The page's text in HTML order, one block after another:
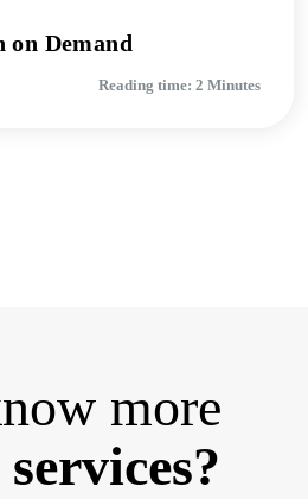
on Demand
Reading time: 2 Minutes
more
services?